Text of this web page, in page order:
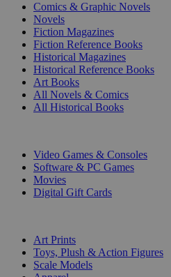
Comics & Graphic Novels
Novels
Fiction Magazines
Fiction Reference Books
Historical Magazines
Historical Reference Books
Art Books
All Novels & Comics
All Historical Books
Video Games & Consoles
Software & PC Games
Movies
Digital Gift Cards
Art Prints
Toys, Plush & Action Figures
Scale Models